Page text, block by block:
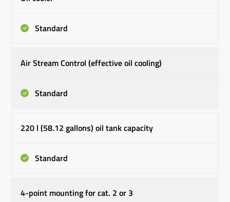
Standard
Air Stream Control (effective oil cooling)
Standard
220 l (58.12 gallons) oil tank capacity
Standard
4-point mounting for cat. 2 or 3